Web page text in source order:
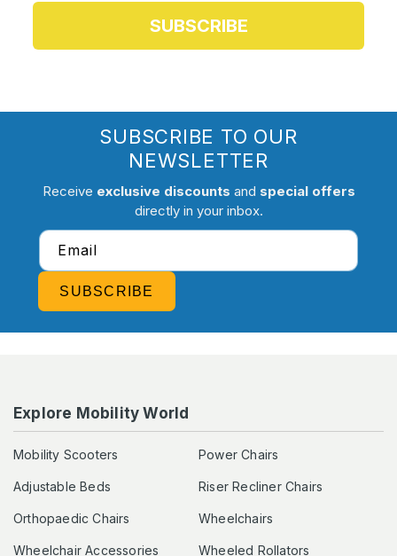
SUBSCRIBE
SUBSCRIBE TO OUR
NEWSLETTER
Receive exclusive discounts and special offers
directly in your inbox.
Email
SUBSCRIBE
Explore Mobility World
Mobility Scooters Power Chairs
Adjustable Beds Riser Recliner Chairs
Orthopaedic Chairs Wheelchairs
Wheelchair Accessories Wheeled Rollators